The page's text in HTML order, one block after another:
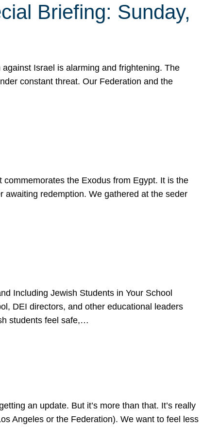
Briefing: Sunday,
Israel is alarming and frightening. The
constant threat. Our Federation and the
the Exodus from Egypt. It is the
awaiting redemption. We gathered at the seder
Including Jewish Students in Your School
DEI directors, and other educational leaders
students feel safe,…
an update. But it’s more than that. It’s really
Angeles or the Federation). We want to feel less